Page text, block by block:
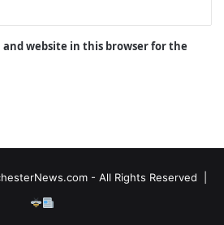
and website in this browser for the
- All Rights Reserved |